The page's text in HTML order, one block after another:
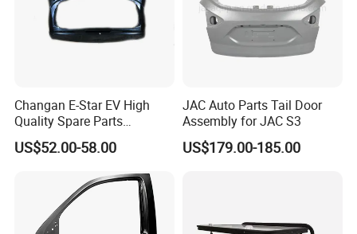
Changan E-Star EV High
Quality Spare Parts
Wholesale 6301000-Am01
Car Stern Door Assy Auto
US$52.00-58.00
JAC Auto Parts Tail Door
Assembly for JAC S3
US$179.00-185.00